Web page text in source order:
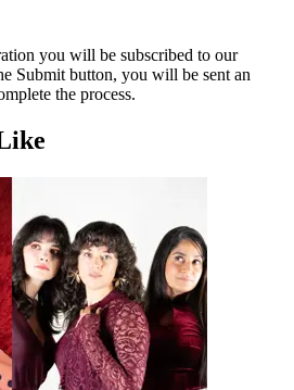
you will be subscribed to our
Submit button, you will be sent an
the process.